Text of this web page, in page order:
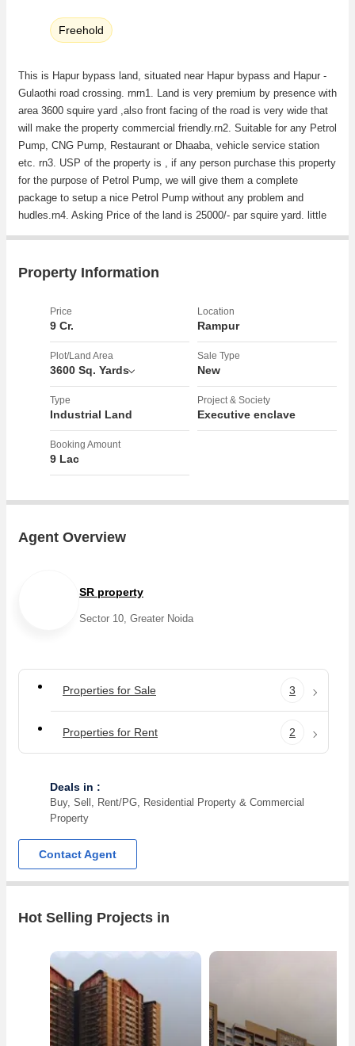
Freehold
This is Hapur bypass land, situated near Hapur bypass and Hapur -
Gulaothi road crossing. rnrn1. Land is very premium by presence with
area 3600 squire yard ,also front facing of the road is very wide that
will make the property commercial friendly.rn2. Suitable for any Petrol
Pump, CNG Pump, Restaurant or Dhaaba, vehicle service station
etc. rn3. USP of the property is , if any person purchase this property
for the purpose of Petrol Pump, we will give them a complete
package to setup a nice Petrol Pump without any problem and
hudles.rn4. Asking Price of the land is 25000/- par squire yard. little
Property Information
Price
9 Cr.
Location
Rampur
Plot/Land Area
3600 Sq. Yards
Sale Type
New
Type
Industrial Land
Project & Society
Executive enclave
Booking Amount
9 Lac
Agent Overview
SR property
Sector 10, Greater Noida
Properties for Sale 3
Properties for Rent 2
Deals in :
Buy, Sell, Rent/PG, Residential Property & Commercial
Property
Contact Agent
Hot Selling Projects in